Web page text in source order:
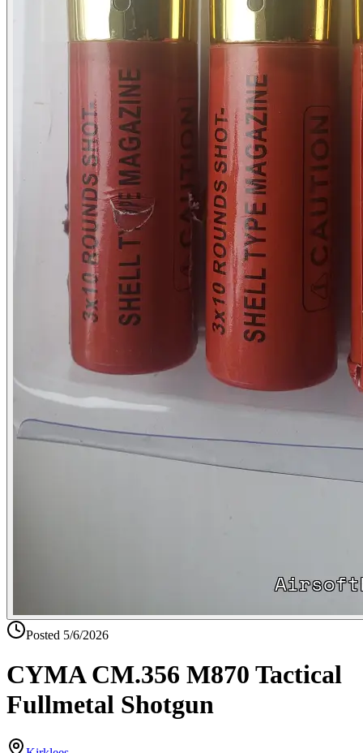
Posted 5/6/2026
CYMA CM.356 M870 Tactical
Fullmetal Shotgun